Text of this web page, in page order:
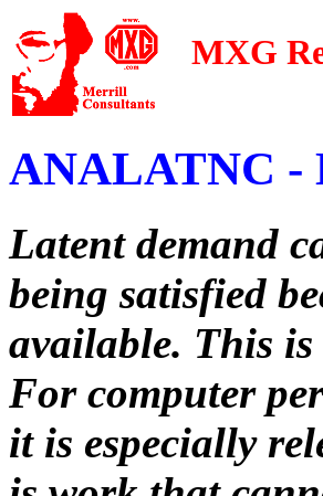
MXG
ANALATNC -
Latent demand
being satisfied
available. This
For computer
it is especially